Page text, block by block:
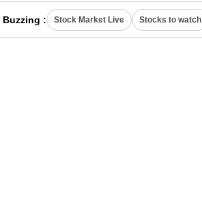
Buzzing : Stock Market Live Stocks to watch